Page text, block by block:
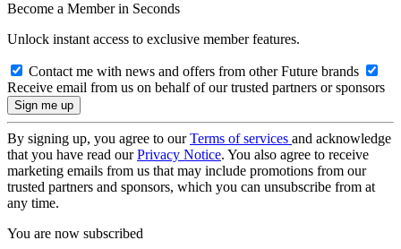
Become a Member in Seconds
Unlock instant access to exclusive member features.
Contact me with news and offers from other Future brands
Receive email from us on behalf of our trusted partners or sponsors
By signing up, you agree to ourTerms of services and acknowledge
that you have read ourPrivacy Notice. You also agree to receive
marketing emails from us that may include promotions from our
trusted partners and sponsors, which you can unsubscribe from at
any time.
You are now subscribed